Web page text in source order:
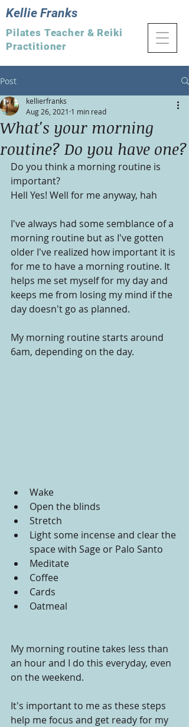
Kellie Franks
Pilates Teacher & Reiki
Practitioner
Post
What's your morning
routine? Do you have one?
kellierfranks
Aug 26, 2021 1 min read
Do you think a morning routine is
important?
Hell Yes! Well for me anyway, hah
I've always had some semblance of a
morning routine but as I've gotten
older I've realized how important it is
for me to have a morning routine. It
helps me set myself for my day and
keeps me from losing my mind if the
day doesn't go as planned.
My morning routine starts around
6am, depending on the day.
Wake
Open the blinds
Stretch
Light some incense and clear the
space with Sage or Palo Santo
Meditate
Coffee
Cards
Oatmeal
My morning routine takes less than
an hour and I do this everyday, even
on the weekend.
It's important to me as these steps
help me focus and get ready for my